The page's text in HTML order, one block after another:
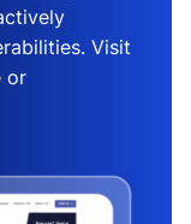
Visit
or